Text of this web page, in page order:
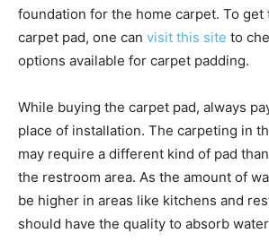
foundation for the home carpet. To
carpet pad, one can visit this site to
options available for carpet padding.
While buying the carpet pad, always
place of installation. The carpeting in
may require a different kind of pad
the restroom area. As the amount of
be higher in areas like kitchens and
should have the quality to absorb